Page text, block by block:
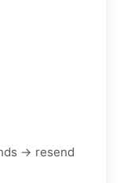
→ resend